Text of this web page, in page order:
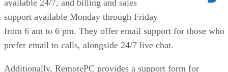
available 24/7, and billing and sales
support available Monday through Friday
from 6 am to 6 pm. They offer email support for those who
prefer email to calls, alongside 24/7 live chat.
Additionally, RemotePC provides a support form for